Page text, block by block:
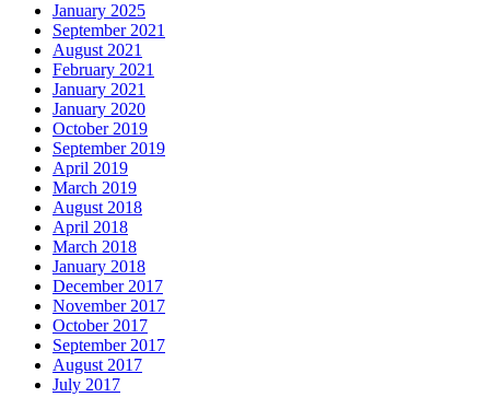
January 2025
September 2021
August 2021
February 2021
January 2021
January 2020
October 2019
September 2019
April 2019
March 2019
August 2018
April 2018
March 2018
January 2018
December 2017
November 2017
October 2017
September 2017
August 2017
July 2017